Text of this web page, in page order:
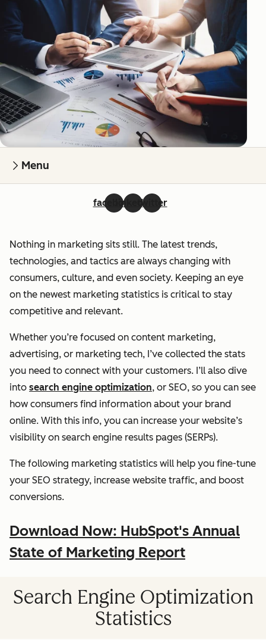
Menu
facebooklinkedintwitter
Nothing in marketing sits still. The latest trends,
technologies, and tactics are always changing with
consumers, culture, and even society. Keeping an eye
on the newest marketing statistics is critical to stay
competitive and relevant.
Whether you’re focused on content marketing,
advertising, or marketing tech, I’ve collected the stats
you need to connect with your customers. I’ll also dive
into search engine optimization, or SEO, so you can see
how consumers find information about your brand
online. With this info, you can increase your website’s
visibility on search engine results pages (SERPs).
The following marketing statistics will help you fine-tune
your SEO strategy, increase website traffic, and boost
conversions.
Download Now: HubSpot's Annual
State of Marketing Report
Search Engine Optimization
Statistics